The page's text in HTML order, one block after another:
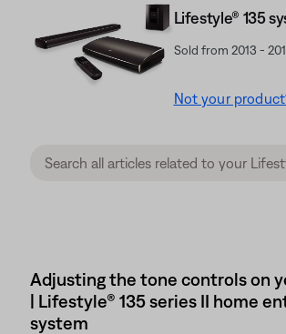
Lifestyle® 135
Sold from 2013 -
Not your
Adjusting the tone controls on
| Lifestyle® 135 series II home
system